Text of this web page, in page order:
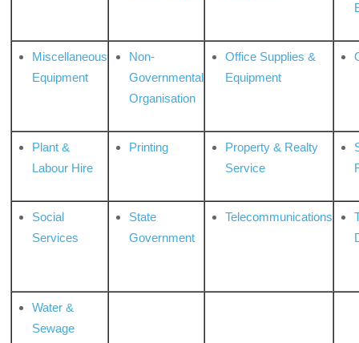
Miscellaneous
Equipment
Non-
Governmental
Organisation
Office Supplies &
Equipment
Plant &
Labour Hire
Printing
Property & Realty
Service
Social
Services
State
Government
Telecommunications
Water &
Sewage